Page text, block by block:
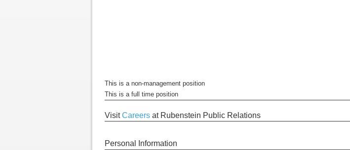
This is a non-management position
This is a full time position
VisitCareers at Rubenstein Public Relations
Personal Information